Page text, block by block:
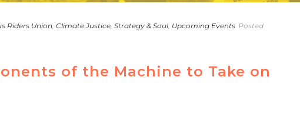
Riders Union Climate Justice Strategy & Soul Upcoming Events Posted
of the Machine to Take on